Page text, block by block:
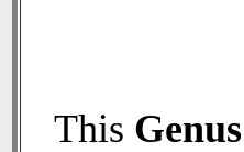
This Genus